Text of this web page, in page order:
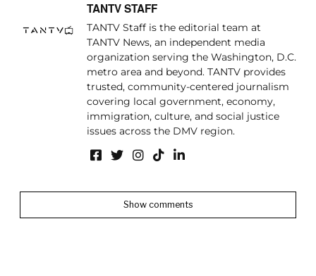
TANTV STAFF
TANTV Staff is the editorial team at
TANTV News, an independent media
organization serving the Washington, D.C.
metro area and beyond. TANTV provides
trusted, community-centered journalism
covering local government, economy,
immigration, culture, and social justice
issues across the DMV region.
Show comments